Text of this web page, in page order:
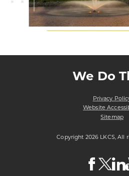
We Do
Privacy
Website
Sitemap
Copyright 2026 LKCS, All
Visit
LKCS
Visit